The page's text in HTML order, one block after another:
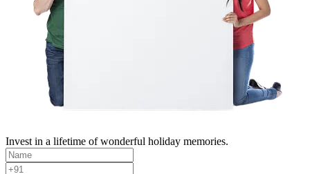
Invest in a lifetime of wonderful holiday memories.